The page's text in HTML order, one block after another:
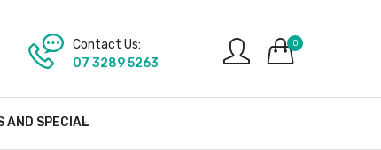
0
Contact Us:
07 3289 5263
AND SPECIAL